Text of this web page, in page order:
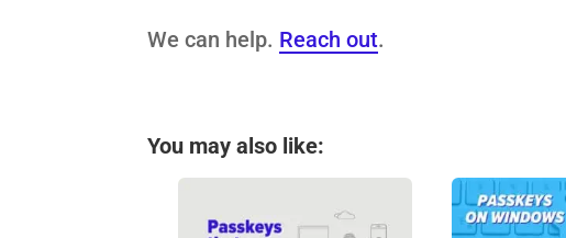
We can help. Reach out.
You may also like: